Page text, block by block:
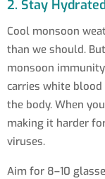
2. Stay
Cool monsoon
than we should.
monsoon
carries white
the body. When
making it harder
viruses.
Aim for 8–10